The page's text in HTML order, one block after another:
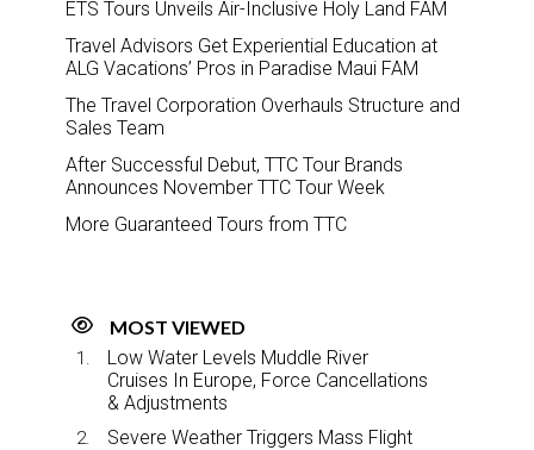
ETS Tours Unveils Air-Inclusive Holy Land FAM
Travel Advisors Get Experiential Education at
ALG Vacations’ Pros in Paradise Maui FAM
The Travel Corporation Overhauls Structure and
Sales Team
After Successful Debut, TTC Tour Brands
Announces November TTC Tour Week
More Guaranteed Tours from TTC
MOST VIEWED
Low Water Levels Muddle River
Cruises In Europe, Force Cancellations
& Adjustments
Severe Weather Triggers Mass Flight